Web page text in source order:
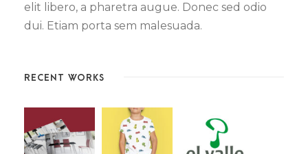
elit libero, a pharetra augue. Donec sed odio
dui. Etiam porta sem malesuada.
RECENT WORKS